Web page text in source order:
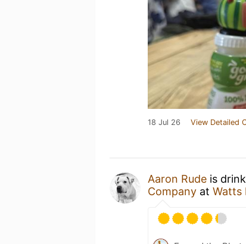
18 Jul 26 View Detailed
Aaron Rude is
Company at Watts